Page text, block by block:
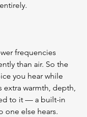
frequencies
than air. So the
you hear while
extra warmth, depth,
to it — a built-in
one else hears.